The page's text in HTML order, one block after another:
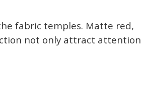
fabric temples. Matte red,
not only attract attention